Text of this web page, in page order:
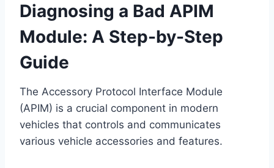
Diagnosing a Bad APIM
Module: A Step-by-Step
Guide
The Accessory Protocol Interface Module
(APIM) is a crucial component in modern
vehicles that controls and communicates
various vehicle accessories and features.